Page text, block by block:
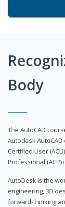
Body
The AutoCAD
Autodesk
Certified User
Professional (ACP)
AutoDesk is the
engineering, 3D
forward-thinking